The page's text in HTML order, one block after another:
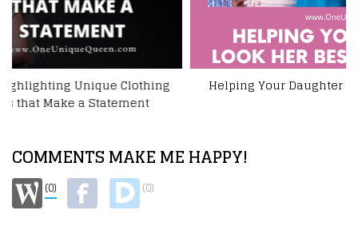
Helping Your Daughter Look Her Best For The Prom
COMMENTS MAKE ME HAPPY!
(0) (0)